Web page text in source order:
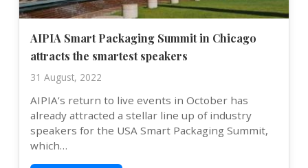
AIPIA Smart Packaging Summit in Chicago
attracts the smartest speakers
31 August, 2022
AIPIA’s return to live events in October has
already attracted a stellar line up of industry
speakers for the USA Smart Packaging Summit,
which…